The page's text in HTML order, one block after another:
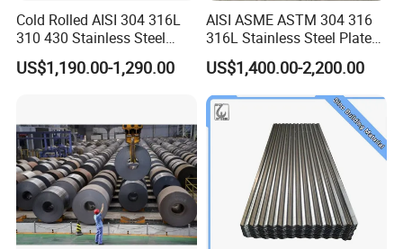
Cold Rolled AISI 304 316L
310 430 Stainless Steel
Sheet for Building
Decorative Gold Plate
US$1,190.00-1,290.00
AISI ASME ASTM 304 316
316L Stainless Steel Plate
with White Surface
US$1,400.00-2,200.00